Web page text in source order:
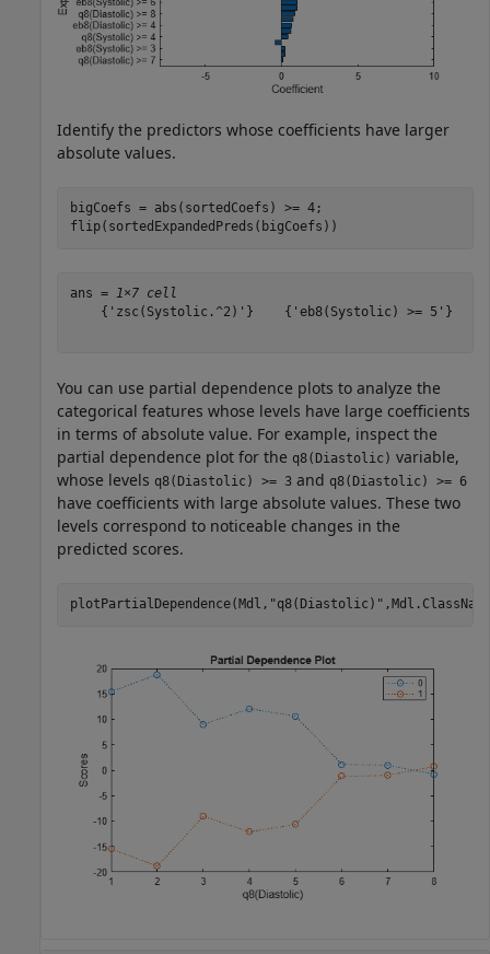
Identify the predictors whose coefficients have larger
absolute values.
bigCoefs = abs(sortedCoefs) >= 4;
flip(sortedExpandedPreds(bigCoefs))
ans = 1×7 cell
{'zsc(Systolic.^2)'}    {'eb8(Systolic) >= 5'}
You can use partial dependence plots to analyze the
categorical features whose levels have large coefficients
in terms of absolute value. For example, inspect the
partial dependence plot for the q8(Diastolic) variable,
whose levels q8(Diastolic) >= 3 and q8(Diastolic) >= 6
have coefficients with large absolute values. These two
levels correspond to noticeable changes in the
predicted scores.
plotPartialDependence(Mdl, "q8(Diastolic)"